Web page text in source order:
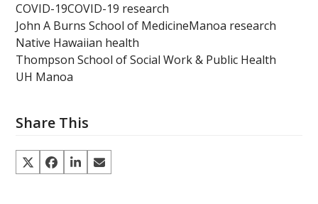
COVID-19COVID-19 research
John A Burns School of MedicineManoa research
Native Hawaiian health
Thompson School of Social Work & Public Health
UH Manoa
Share This